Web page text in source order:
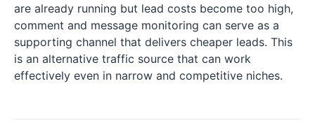
are already running but lead costs become too high,
comment and message monitoring can serve as a
supporting channel that delivers cheaper leads. This
is an alternative traffic source that can work
effectively even in narrow and competitive niches.